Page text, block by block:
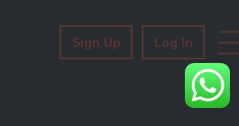
Sign Up Log In